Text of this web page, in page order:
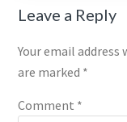
Reader
Interactions
Leave a Reply
Your email
are marked *
Comment *